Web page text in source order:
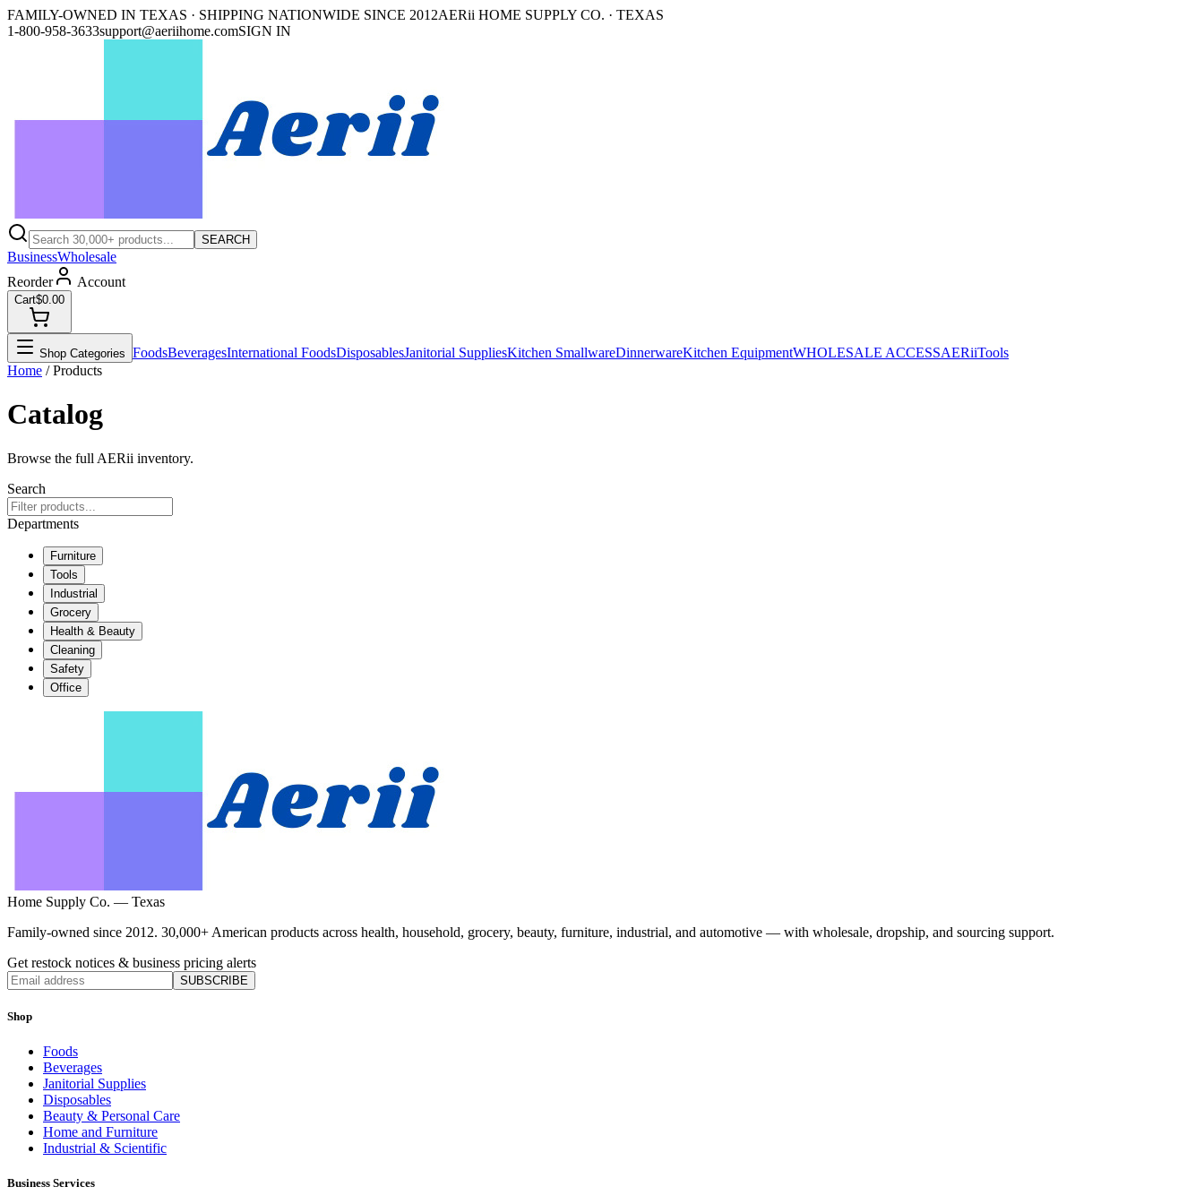
FAMILY-OWNED IN TEXAS · SHIPPING NATIONWIDE SINCE 2012AERii HOME SUPPLY CO. · TEXAS
1-800-958-3633support@aeriihome.comSIGN IN
SEARCH
BusinessWholesale
Reorder
Account
Cart$0.00
Shop Categories FoodsBeveragesInternational FoodsDisposablesJanitorial SuppliesKitchen SmallwareDinnerwareKitchen EquipmentWHOLESALE ACCESSAERiiTools
Home / Products
Catalog
Browse the full AERii inventory.
Search
Departments
Furniture
Tools
Industrial
Grocery
Health & Beauty
Cleaning
Safety
Office
Home Supply Co. — Texas
Family-owned since 2012. 30,000+ American products across health, household, grocery, beauty, furniture, industrial, and automotive — with wholesale, dropship, and sourcing support.
Get restock notices & business pricing alerts
SUBSCRIBE
Shop
Foods
Beverages
Janitorial Supplies
Disposables
Beauty & Personal Care
Home and Furniture
Industrial & Scientific
Business Services